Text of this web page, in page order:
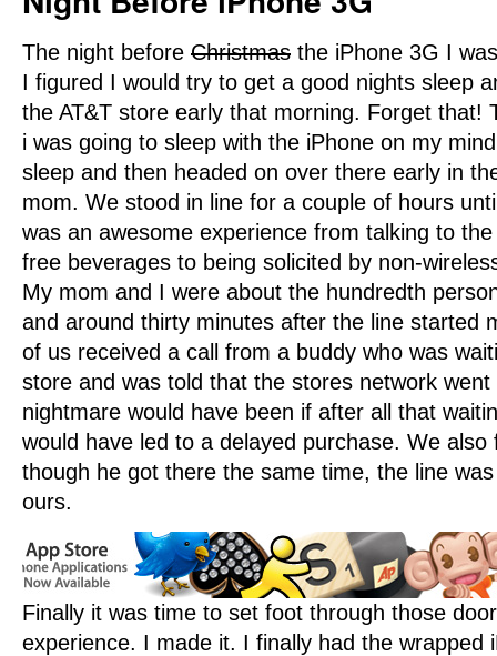
The night before Christmas the iPhone 3G I
I figured I would try to get a good nights sleep
the AT&T store early that morning. Forget that!
i was going to sleep with the iPhone on my
sleep and then headed on over there early in
mom. We stood in line for a couple of hours
was an awesome experience from talking to
free beverages to being solicited by non-
My mom and I were about the hundredth
and around thirty minutes after the line started
of us received a call from a buddy who was
store and was told that the stores network
nightmare would have been if after all that
would have led to a delayed purchase. We
though he got there the same time, the line
ours.
Finally it was time to set foot through those
experience. I made it. I finally had the wrapped